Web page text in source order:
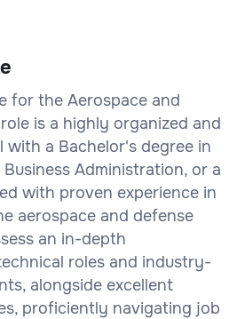
for the Aerospace and
is a highly organized and
with a Bachelor's degree in
Business Administration, or a
with proven experience in
aerospace and defense
an in-depth
roles and industry-
alongside excellent
proficiently navigating job